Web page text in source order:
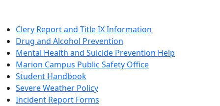
Clery Report and Title IX Information
Drug and Alcohol Prevention
Mental Health and Suicide Prevention Help
Marion Campus Public Safety Office
Student Handbook
Severe Weather Policy
Incident Report Forms